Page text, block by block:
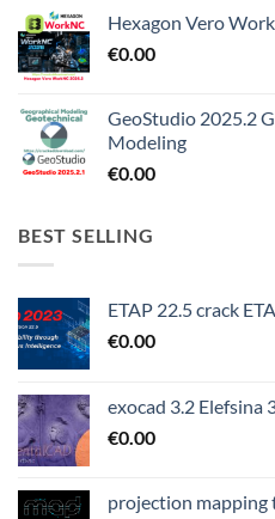
Hexagon Vero
€0.00
GeoStudio 2025.2
Modeling
€0.00
BEST SELLING
ETAP 22.5 crack
€0.00
exocad 3.2 Elefsina
€0.00
projection